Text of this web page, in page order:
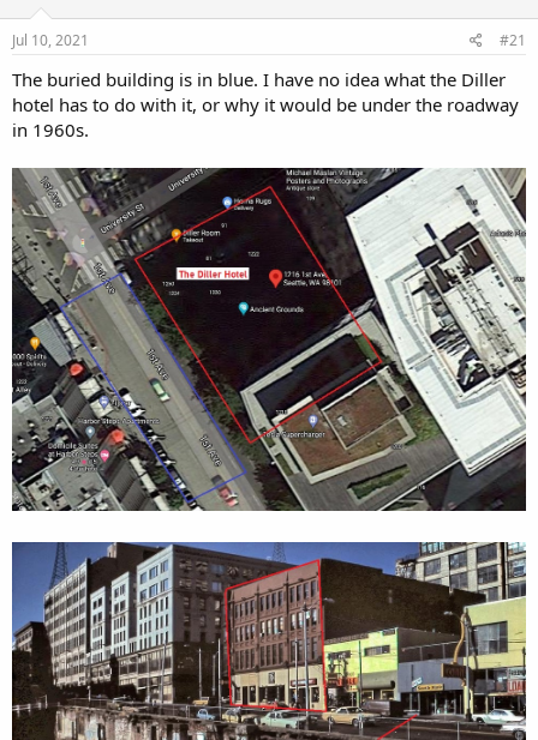
I find it ironic that in the 21st century it took us 5 years to
complete, and 7 years to launch a 2 mile (3.2 km) tunnel. This
construction time is comparable to that of:
Box(2.95 km, 1838-1841) - straight, and descends on a 1
in 100 gradient from its eastern end.
Mersey(1.2 km, 1881-1886) - Oldest and first longest
underwaterrail tunnels in the world, Crossing the Mersey
in Liverpool
Severn(7.01 km, 1873-1886)-One of the oldest
underwatertunnels in the world
Jul 10, 2021 #21
The buried building is in blue. I have no idea what the Diller
hotel has to do with it, or why it would be under the roadway
in 1960s.